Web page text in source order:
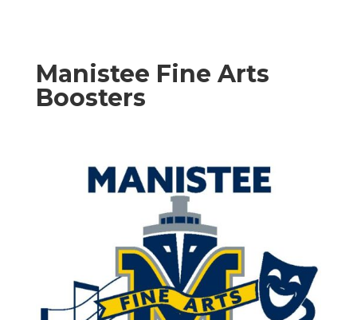
Manistee Fine Arts
Boosters